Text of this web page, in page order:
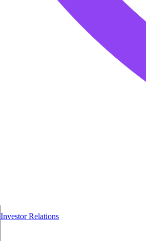
Investor Relations